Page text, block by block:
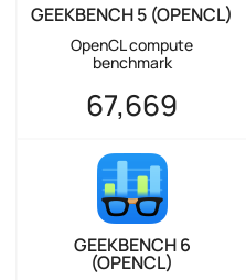
GEEKBENCH 5 (OPENCL)
OpenCL compute
benchmark
67,669
GEEKBENCH 6
(OPENCL)